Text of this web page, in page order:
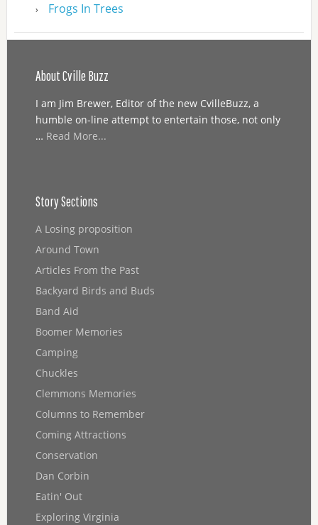
Frogs In Trees
About Cville Buzz
I am Jim Brewer, Editor of the new CvilleBuzz, a
humble on-line attempt to entertain those, not only
… Read More...
Story Sections
A Losing proposition
Around Town
Articles From the Past
Backyard Birds and Buds
Band Aid
Boomer Memories
Camping
Chuckles
Clemmons Memories
Columns to Remember
Coming Attractions
Conservation
Dan Corbin
Eatin' Out
Exploring Virginia